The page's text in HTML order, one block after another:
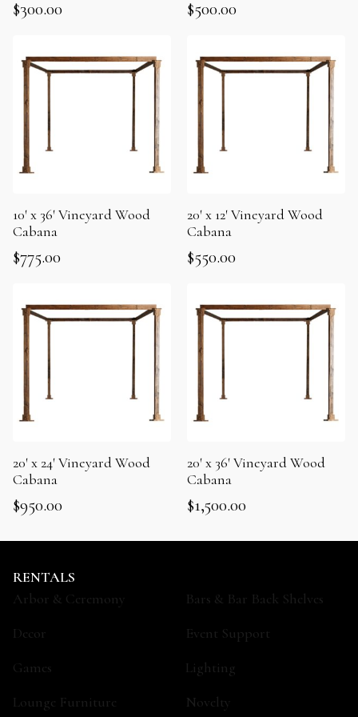
$300.00 $500.00
10′ x 36′ Vineyard Wood
Cabana
$775.00
20′ x 12′ Vineyard Wood
Cabana
$550.00
20′ x 24′ Vineyard Wood
Cabana
$950.00
20′ x 36′ Vineyard Wood
Cabana
$1,500.00
RENTALS
Arbor & Ceremony
Bars & Bar Back Shelves
Decor
Event Support
Games
Lighting
Lounge Furniture
Novelty